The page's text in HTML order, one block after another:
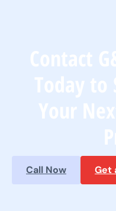
Contact
Today to
Your
Call Now Get